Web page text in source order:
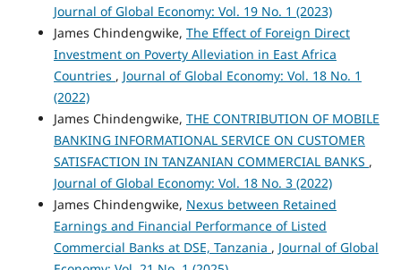
Journal of Global Economy: Vol. 19 No. 1 (2023)
James Chindengwike, The Effect of Foreign Direct
Investment on Poverty Alleviation in East Africa
Countries , Journal of Global Economy: Vol. 18 No. 1
(2022)
James Chindengwike, THE CONTRIBUTION OF MOBILE
BANKING INFORMATIONAL SERVICE ON CUSTOMER
SATISFACTION IN TANZANIAN COMMERCIAL BANKS ,
Journal of Global Economy: Vol. 18 No. 3 (2022)
James Chindengwike, Nexus between Retained
Earnings and Financial Performance of Listed
Commercial Banks at DSE, Tanzania , Journal of Global